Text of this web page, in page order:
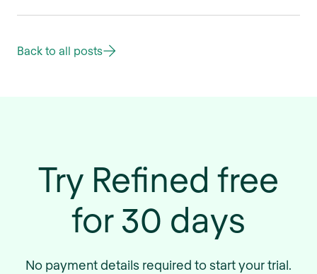
Back to all posts
Try Refined free
for 30 days
No payment details required to start your trial.